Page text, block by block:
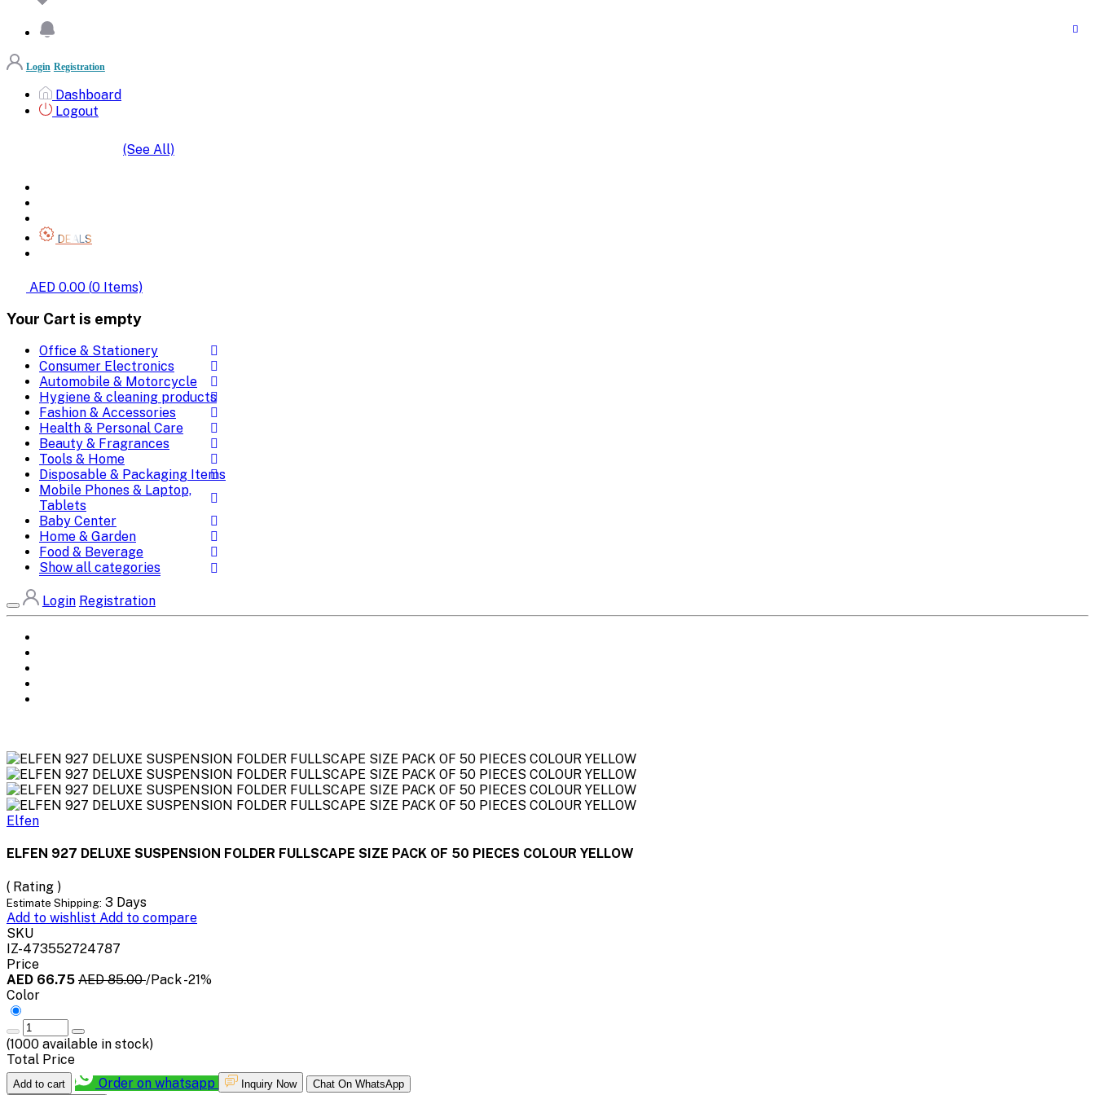
Login Registration
Dashboard
Logout
(See All)
DEALS
AED 0.00 (0 Items)
Your Cart is empty
Office & Stationery
Consumer Electronics
Automobile & Motorcycle
Hygiene & cleaning products
Fashion & Accessories
Health & Personal Care
Beauty & Fragrances
Tools & Home
Disposable & Packaging Items
Mobile Phones & Laptop,
Tablets
Baby Center
Home & Garden
Food & Beverage
Show all categories
Login Registration
Elfen
ELFEN 927 DELUXE SUSPENSION FOLDER FULLSCAPE SIZE PACK OF 50 PIECES COLOUR YELLOW
( Rating )
Estimate Shipping: 3 Days
Add to wishlist Add to compare
SKU
IZ-473552724787
Price
AED 66.75 AED 85.00/Pack-21%
Color
(1000 available in stock)
Total Price
Add to cart Order on whatsapp Inquiry Now Chat On WhatsApp